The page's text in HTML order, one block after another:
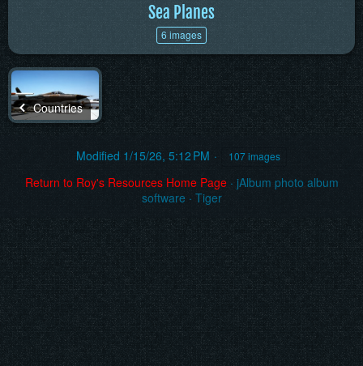
Sea Planes
6 images
Countries
Modified 1/15/26, 5:12 PM 107 images
Return to Roy's Resources Home Page· jAlbum photo album
software · Tiger